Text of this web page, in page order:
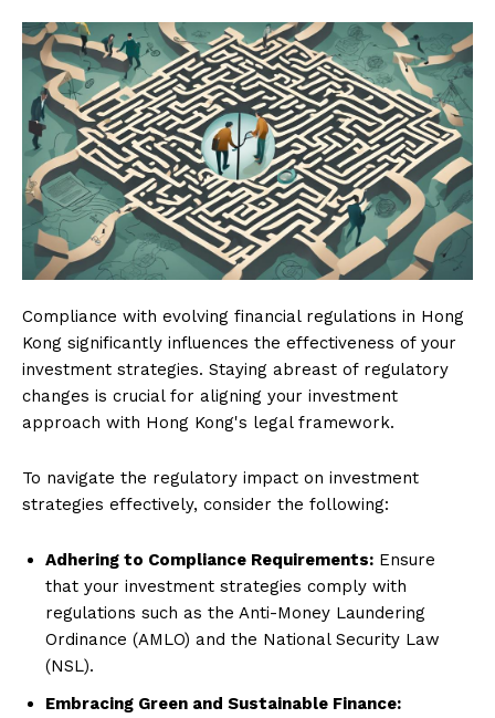
Compliance with evolving financial regulations in Hong
Kong significantly influences the effectiveness of your
investment strategies. Staying abreast of regulatory
changes is crucial for aligning your investment
approach with Hong Kong's legal framework.
To navigate the regulatory impact on investment
strategies effectively, consider the following:
Adhering to Compliance Requirements: Ensure
that your investment strategies comply with
regulations such as the Anti-Money Laundering
Ordinance (AMLO) and the National Security Law
(NSL).
Embracing Green and Sustainable Finance: